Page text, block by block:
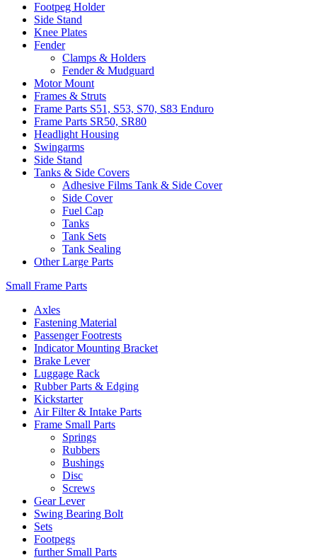
Footpeg Holder
Side Stand
Knee Plates
Fender
Clamps & Holders
Fender & Mudguard
Motor Mount
Frames & Struts
Frame Parts S51, S53, S70, S83 Enduro
Frame Parts SR50, SR80
Headlight Housing
Swingarms
Side Stand
Tanks & Side Covers
Adhesive Films Tank & Side Cover
Side Cover
Fuel Cap
Tanks
Tank Sets
Tank Sealing
Other Large Parts
Small Frame Parts
Axles
Fastening Material
Passenger Footrests
Indicator Mounting Bracket
Brake Lever
Luggage Rack
Rubber Parts & Edging
Kickstarter
Air Filter & Intake Parts
Frame Small Parts
Springs
Rubbers
Bushings
Disc
Screws
Gear Lever
Swing Bearing Bolt
Sets
Footpegs
further Small Parts